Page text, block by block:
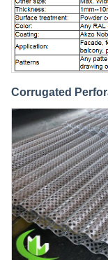
Corrugated